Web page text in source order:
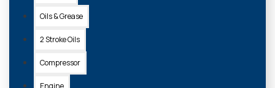
Oils & Grease
2 Stroke Oils
Compressor
Engine
£19.71 + VAT